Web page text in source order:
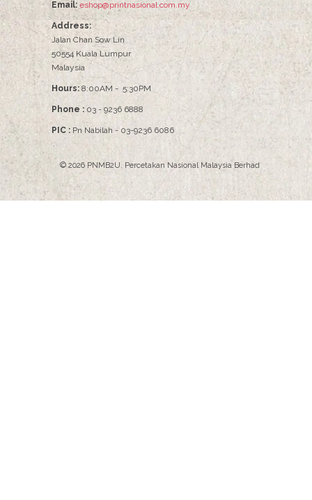
Email: eshop@printnasional.com.my
Address:
Jalan Chan Sow Lin
50554 Kuala Lumpur
Malaysia
Hours: 8:00AM - 5:30PM
Phone : 03 - 9236 6888
PIC : Pn Nabilah - 03-9236 6086
© 2026 PNMB2U. Percetakan Nasional Malaysia Berhad